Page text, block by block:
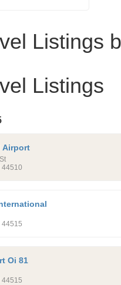
Listings
Listings
Airport
44510
44515
Oi 81
44515